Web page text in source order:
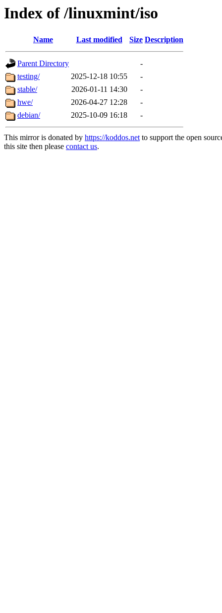
Index of /linuxmint/iso
Name Last modified Size Description
Parent Directory
-
testing/
2025-12-18 10:55
-
stable/
2026-01-11 14:30
-
hwe/
2026-04-27 12:28
-
debian/
2025-10-09 16:18 -
This mirror is donated by https://koddos.netto support the open
this site then please contact us.